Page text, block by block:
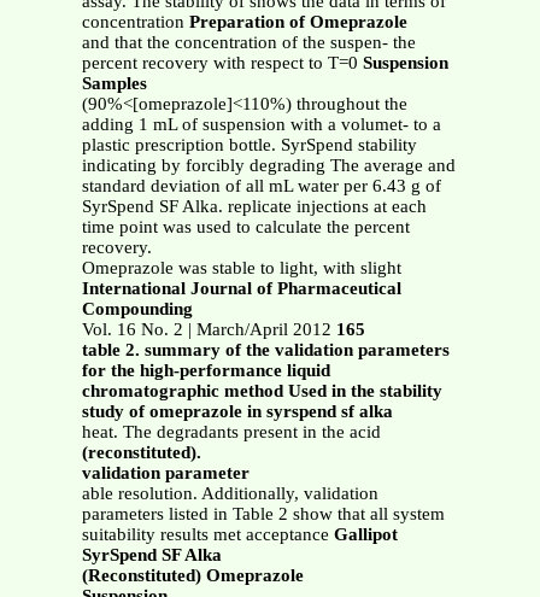
concentration Preparation of Omeprazole
and that the concentration of the suspen- the
percent recovery with respect to T=0 Suspension
Samples
(90%<[omeprazole]<110%) throughout the
adding 1 mL of suspension with a volumet- to a
plastic prescription bottle. SyrSpend stability
indicating by forcibly degrading The average and
standard deviation of all mL water per 6.43 g of
SyrSpend SF Alka. replicate injections at each
time point was used to calculate the percent
recovery.
Omeprazole was stable to light, with slight
International Journal of Pharmaceutical
Compounding
Vol. 16 No. 2 | March/April 2012 165
table 2. summary of the validation parameters
for the high-performance liquid
chromatographic method Used in the stability
study of omeprazole in syrspend sf alka
heat. The degradants present in the acid
(reconstituted).
validation parameter
able resolution. Additionally, validation
parameters listed in Table 2 show that all system
suitability results met acceptance Gallipot
SyrSpend SF Alka
(Reconstituted) Omeprazole